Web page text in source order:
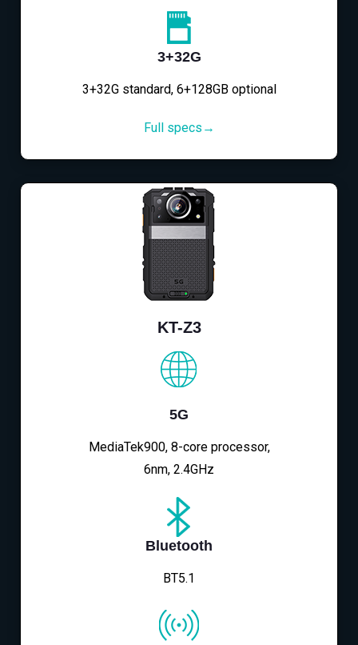
3+32G
3+32G standard, 6+128GB optional
Full specs→
KT-Z3
5G
MediaTek900, 8-core processor,
6nm, 2.4GHz
Bluetooth
BT5.1